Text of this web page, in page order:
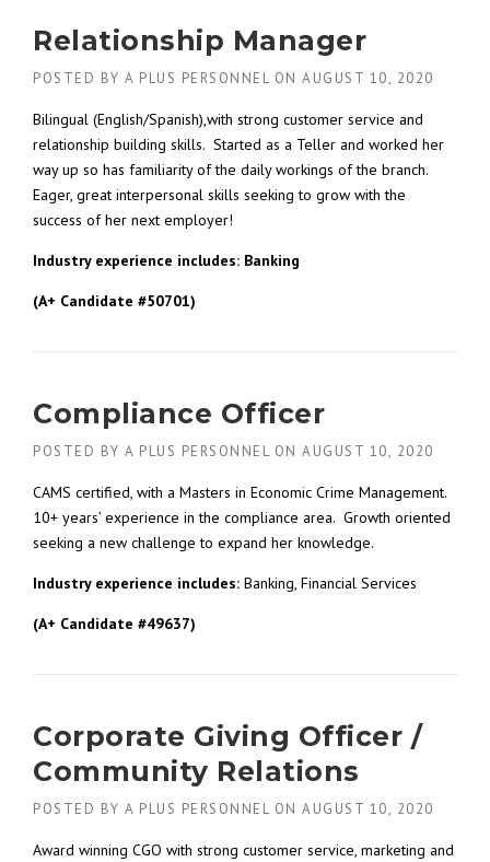
Relationship Manager
POSTED BY A PLUS PERSONNELON AUGUST 10, 2020
Bilingual (English/Spanish),with strong customer service and
relationship building skills. Started as a Teller and worked her
way up so has familiarity of the daily workings of the branch.
Eager, great interpersonal skills seeking to grow with the
success of her next employer!
Industry experience includes: Banking
(A+ Candidate #50701)
Compliance Officer
POSTED BY A PLUS PERSONNELON AUGUST 10, 2020
CAMS certified, with a Masters in Economic Crime Management.
10+ years’ experience in the compliance area. Growth oriented
seeking a new challenge to expand her knowledge.
Industry experience includes: Banking, Financial Services
(A+ Candidate #49637)
Corporate Giving Officer /
Community Relations
POSTED BY A PLUS PERSONNELON AUGUST 10, 2020
Award winning CGO with strong customer service, marketing and